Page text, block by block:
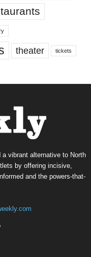
theater tickets
vibrant alternative to North
by offering incisive,
and the powers-that-